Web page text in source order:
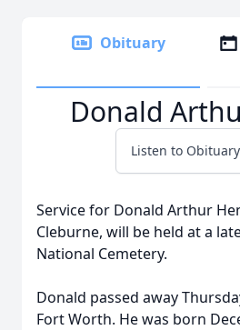
Obituary
Donald
Listen to Obituary
Service for Donald Arthur
Cleburne, will be held at a
National Cemetery.
Donald passed away
Fort Worth. He was born